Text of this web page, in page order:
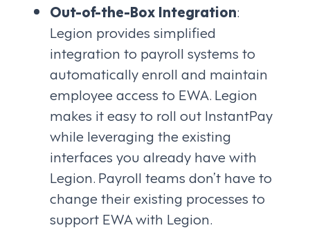
Out-of-the-Box Integration:
Legion provides simplified
integration to payroll systems to
automatically enroll and maintain
employee access to EWA. Legion
makes it easy to roll out InstantPay
while leveraging the existing
interfaces you already have with
Legion. Payroll teams don’t have to
change their existing processes to
support EWA with Legion.